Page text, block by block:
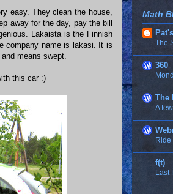
easy. They clean the house,
away for the day, pay the bill
Lakaista is the Finnish
company name is lakasi. It is
means swept.
this car :)
Math
The
360
The
A
Ride
f(t)
Last